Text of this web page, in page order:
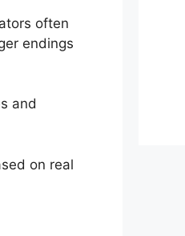
often
endings
and
on real